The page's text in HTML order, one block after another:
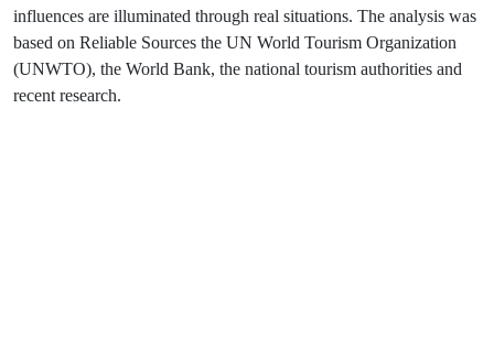
influences are illuminated through real situations. The analysis was
based on Reliable Sources the UN World Tourism Organization
(UNWTO), the World Bank, the national tourism authorities and
recent research.